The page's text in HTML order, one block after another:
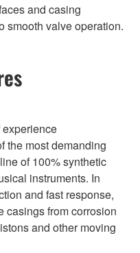
and casing
smooth valve operation.
the most demanding
of 100% synthetic
instruments. In
and fast response,
casings from corrosion
and other moving